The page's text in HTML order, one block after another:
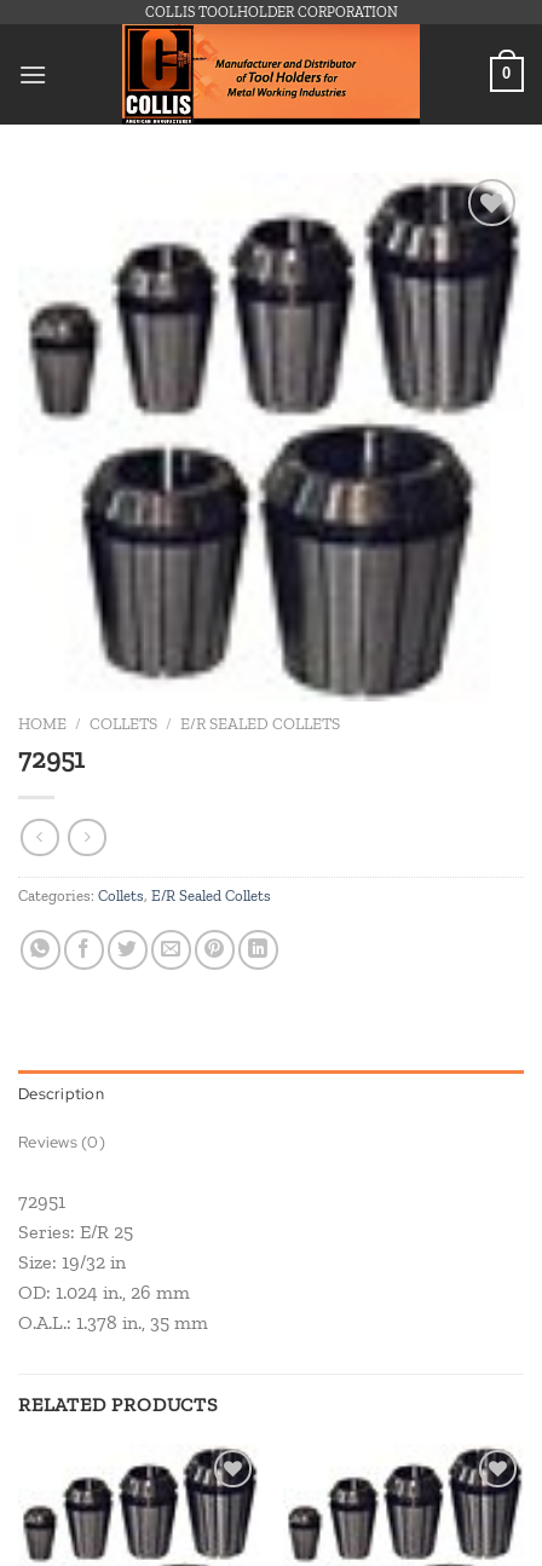
content
COLLIS TOOLHOLDER CORPORATION
0
wishlist
HOME / COLLETS / E/R SEALED COLLETS
72951
Categories: Collets, E/R Sealed Collets
Description
Reviews (0)
72951
Series: E/R 25
Size: 19/32 in
OD: 1.024 in., 26 mm
O.A.L.: 1.378 in., 35 mm
RELATED PRODUCTS
Add to
wishlist
Add to
wishlist